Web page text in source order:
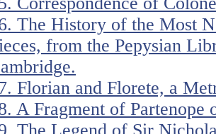
The History of the Most
from the Pepysian
Florian and Florete, a
A Fragment of Partenope